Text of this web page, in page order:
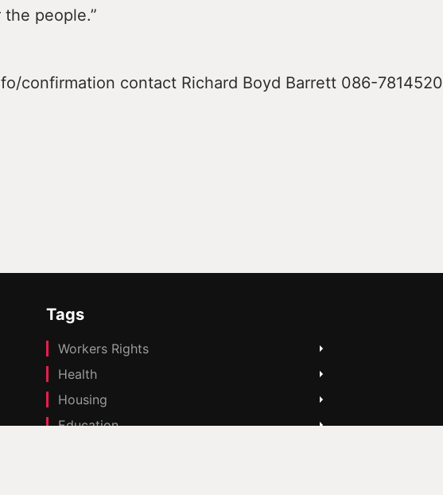
people.”
confirmation contact Richard Boyd Barrett 086-7814520
Tags
Workers Rights
Health
Housing
Education